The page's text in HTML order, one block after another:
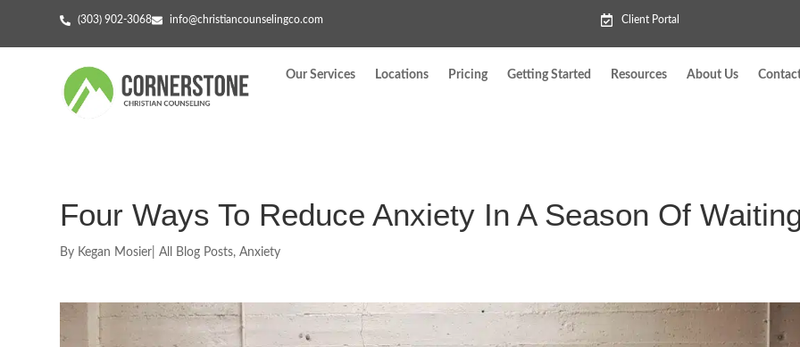
(303) 902-3068 info@christiancounselingco.com Client Portal
Our Services Locations Pricing Getting Started Resources About Us
Four Ways To Reduce Anxiety In A Season Of
By Kegan Mosier All Blog Posts,Anxiety